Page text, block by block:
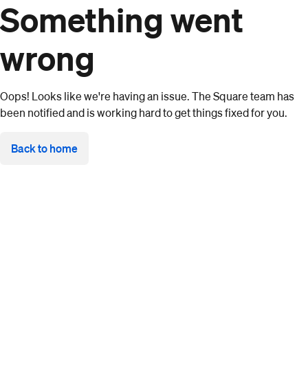
Something went
wrong
Oops! Looks like we're having an issue. The Square team has
been notified and is working hard to get things fixed for you.
Back to home